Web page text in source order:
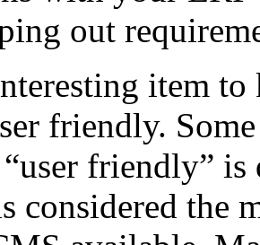
out
item
friendly.
friendly”
considered the